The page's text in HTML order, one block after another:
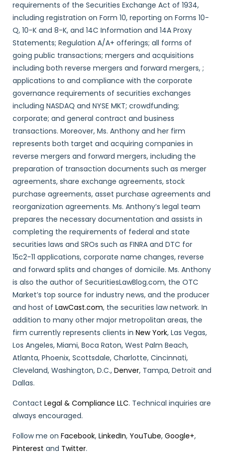
requirements of the Securities Exchange Act of 1934,
including registration on Form 10, reporting on Forms 10-
Q, 10-K and 8-K, and 14C Information and 14A Proxy
Statements; Regulation A/A+ offerings; all forms of
going public transactions; mergers and acquisitions
including both reverse mergers and forward mergers, ;
applications to and compliance with the corporate
governance requirements of securities exchanges
including NASDAQ and NYSE MKT; crowdfunding;
corporate; and general contract and business
transactions. Moreover, Ms. Anthony and her firm
represents both target and acquiring companies in
reverse mergers and forward mergers, including the
preparation of transaction documents such as merger
agreements, share exchange agreements, stock
purchase agreements, asset purchase agreements and
reorganization agreements. Ms. Anthony’s legal team
prepares the necessary documentation and assists in
completing the requirements of federal and state
securities laws and SROs such as FINRA and DTC for
15c2-11 applications, corporate name changes, reverse
and forward splits and changes of domicile. Ms. Anthony
is also the author of SecuritiesLawBlog.com, the OTC
Market’s top source for industry news, and the producer
and host of LawCast.com, the securities law network. In
addition to many other major metropolitan areas, the
firm currently represents clients in New York, Las Vegas,
Los Angeles, Miami, Boca Raton, West Palm Beach,
Atlanta, Phoenix, Scottsdale, Charlotte, Cincinnati,
Cleveland, Washington, D.C., Denver, Tampa, Detroit and
Dallas.
Contact Legal & Compliance LLC. Technical inquiries are
always encouraged.
Follow me on Facebook, LinkedIn, YouTube, Google+,
Pinterest and Twitter.